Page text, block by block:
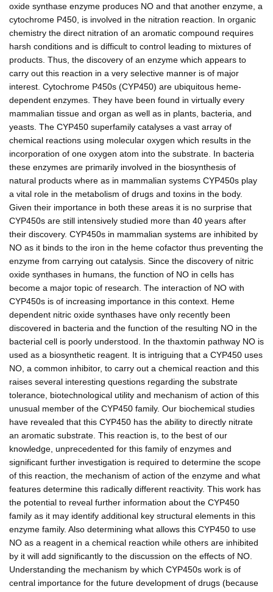
oxide synthase enzyme produces NO and that another enzyme, a
cytochrome P450, is involved in the nitration reaction. In organic
chemistry the direct nitration of an aromatic compound requires
harsh conditions and is difficult to control leading to mixtures of
products. Thus, the discovery of an enzyme which appears to
carry out this reaction in a very selective manner is of major
interest. Cytochrome P450s (CYP450) are ubiquitous heme-
dependent enzymes. They have been found in virtually every
mammalian tissue and organ as well as in plants, bacteria, and
yeasts. The CYP450 superfamily catalyses a vast array of
chemical reactions using molecular oxygen which results in the
incorporation of one oxygen atom into the substrate. In bacteria
these enzymes are primarily involved in the biosynthesis of
natural products where as in mammalian systems CYP450s play
a vital role in the metabolism of drugs and toxins in the body.
Given their importance in both these areas it is no surprise that
CYP450s are still intensively studied more than 40 years after
their discovery. CYP450s in mammalian systems are inhibited by
NO as it binds to the iron in the heme cofactor thus preventing the
enzyme from carrying out catalysis. Since the discovery of nitric
oxide synthases in humans, the function of NO in cells has
become a major topic of research. The interaction of NO with
CYP450s is of increasing importance in this context. Heme
dependent nitric oxide synthases have only recently been
discovered in bacteria and the function of the resulting NO in the
bacterial cell is poorly understood. In the thaxtomin pathway NO is
used as a biosynthetic reagent. It is intriguing that a CYP450 uses
NO, a common inhibitor, to carry out a chemical reaction and this
raises several interesting questions regarding the substrate
tolerance, biotechnological utility and mechanism of action of this
unusual member of the CYP450 family. Our biochemical studies
have revealed that this CYP450 has the ability to directly nitrate
an aromatic substrate. This reaction is, to the best of our
knowledge, unprecedented for this family of enzymes and
significant further investigation is required to determine the scope
of this reaction, the mechanism of action of the enzyme and what
features determine this radically different reactivity. This work has
the potential to reveal further information about the CYP450
family as it may identify additional key structural elements in this
enzyme family. Also determining what allows this CYP450 to use
NO as a reagent in a chemical reaction while others are inhibited
by it will add significantly to the discussion on the effects of NO.
Understanding the mechanism by which CYP450s work is of
central importance for the future development of drugs (because